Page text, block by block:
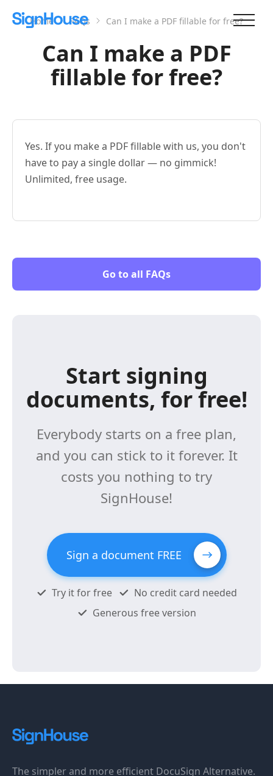
Home FAQs Can I make a PDF fillable for free?
Can I make a PDF
fillable for free?
Yes. If you make a PDF fillable with us, you don't
have to pay a single dollar — no gimmick!
Unlimited, free usage.
Go to all FAQs
Start signing
documents, for free!
Everybody starts on a free plan,
and you can stick to it forever. It
costs you nothing to try
SignHouse!
Sign a document FREE
Try it for free
No credit card needed
Generous free version
The simpler and more efficient DocuSign Alternative.